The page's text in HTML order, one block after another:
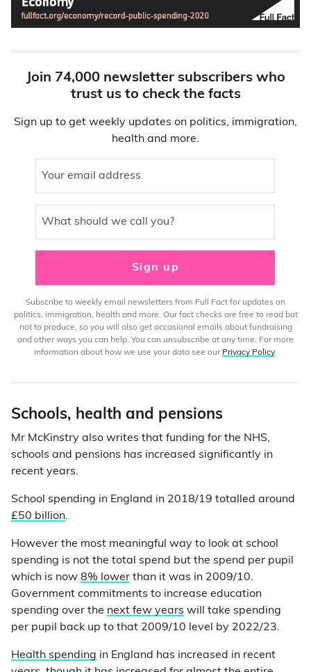
Join 74,000 newsletter subscribers who
trust us to check the facts
Sign up to get weekly updates on politics, immigration,
health and more.
Your email address
What should we call you?
Sign up
Subscribe to weekly email newsletters from Full Fact for updates on
politics, immigration, health and more. Our fact checks are free to read but
not to produce, so you will also get occasional emails about fundraising
and other ways you can help. You can unsubscribe at any time. For more
information about how we use your data see our Privacy Policy.
Schools, health and pensions
Mr McKinstry also writes that funding for the NHS,
schools and pensions has increased significantly in
recent years.
School spending in England in 2018/19 totalled around
£50 billion.
However the most meaningful way to look at school
spending is not the total spend but the spend per pupil
which is now 8% lower than it was in 2009/10.
Government commitments to increase education
spending over the next few years will take spending
per pupil back up to that 2009/10 level by 2022/23.
Health spending in England has increased in recent